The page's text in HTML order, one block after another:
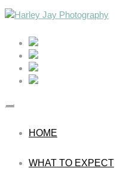
HOME
WHAT TO EXPECT